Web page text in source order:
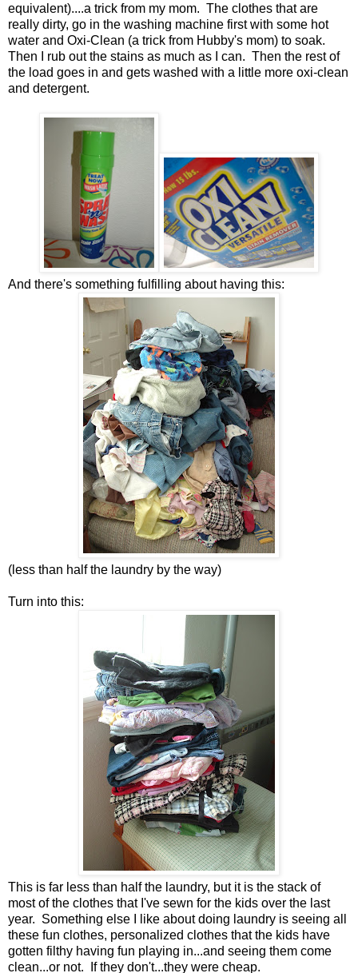
equivalent)....a trick from my mom. The clothes that are
really dirty, go in the washing machine first with some hot
water and Oxi-Clean (a trick from Hubby's mom) to soak.
Then I rub out the stains as much as I can. Then the rest of
the load goes in and gets washed with a little more oxi-clean
and detergent.
And there's something fulfilling about having this:
(less than half the laundry by the way)
Turn into this:
This is far less than half the laundry, but it is the stack of
most of the clothes that I've sewn for the kids over the last
year. Something else I like about doing laundry is seeing all
these fun clothes, personalized clothes that the kids have
gotten filthy having fun playing in...and seeing them come
clean...or not. If they don't...they were cheap.